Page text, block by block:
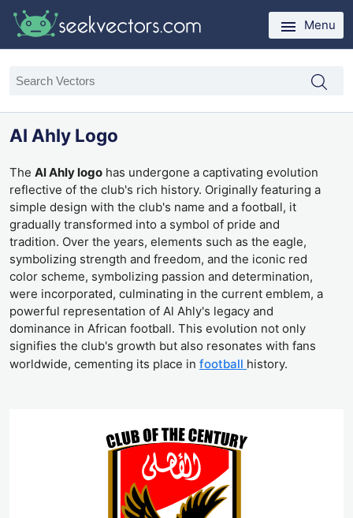
Menu
Al Ahly Logo
The Al Ahly logo has undergone a captivating evolution
reflective of the club's rich history. Originally featuring a
simple design with the club's name and a football, it
gradually transformed into a symbol of pride and
tradition. Over the years, elements such as the eagle,
symbolizing strength and freedom, and the iconic red
color scheme, symbolizing passion and determination,
were incorporated, culminating in the current emblem, a
powerful representation of Al Ahly's legacy and
dominance in African football. This evolution not only
signifies the club's growth but also resonates with fans
worldwide, cementing its place in football history.